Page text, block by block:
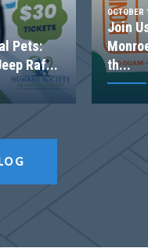
Pets:
Raf...
Join
th...